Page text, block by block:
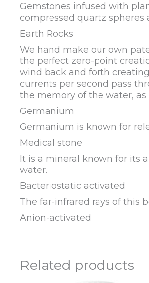
Gemstones infused with
compressed quartz spheres
Earth Rocks
We hand make our own
the perfect zero-point
wind back and forth
currents per second pass
the memory of the water,
Germanium
Germanium is known for
Medical stone
It is a mineral known for its
water.
Bacteriostatic activated
The far-infrared rays of this
Anion-activated
Related products